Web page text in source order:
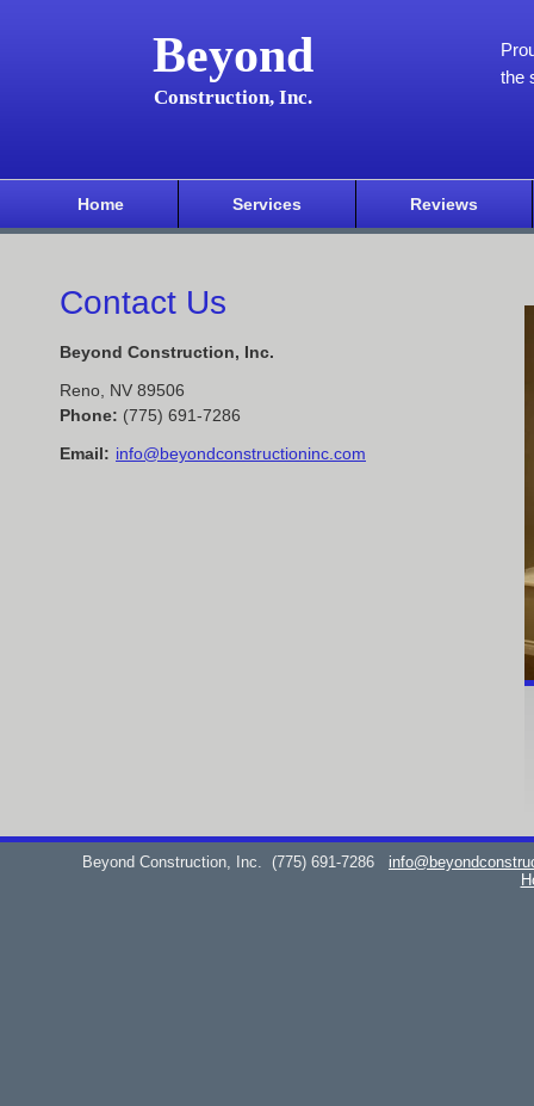
Beyond
Construction, Inc.
the
Home Services Reviews
Contact Us
Beyond Construction, Inc.
Reno NV 89506
Phone: (775) 691-7286
Email: info@beyondconstructioninc.com
Beyond Construction, Inc. (775) 691-7286